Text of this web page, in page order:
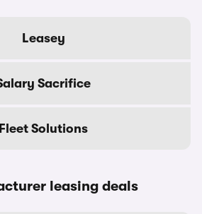
Leasey
Sacrifice
Fleet Solutions
leasing deals